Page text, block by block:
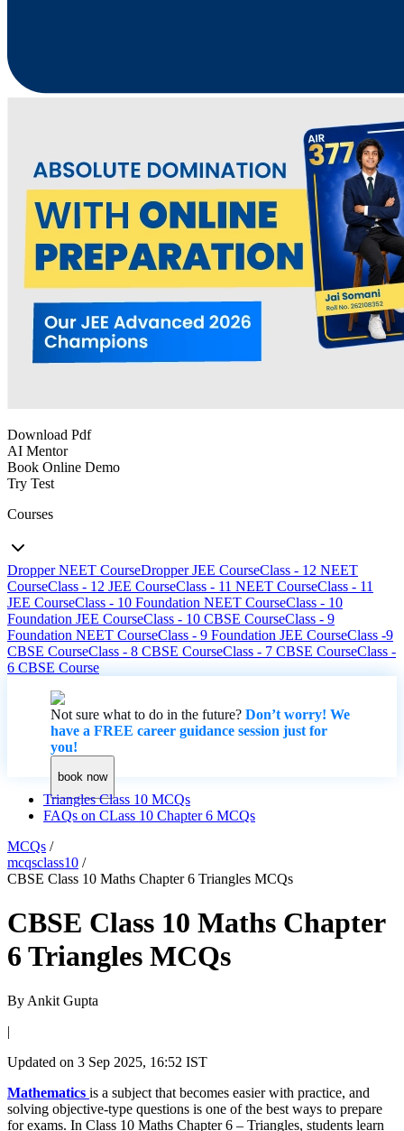
Download Pdf
AI Mentor
Book Online Demo
Try Test
Courses
Dropper NEET CourseDropper JEE CourseClass - 12 NEET
CourseClass - 12 JEE CourseClass - 11 NEET CourseClass - 11
JEE CourseClass - 10 Foundation NEET CourseClass - 10
Foundation JEE CourseClass - 10 CBSE CourseClass - 9
Foundation NEET CourseClass - 9 Foundation JEE CourseClass -9
CBSE CourseClass - 8 CBSE CourseClass - 7 CBSE CourseClass -
6 CBSE Course
Not sure what to do in the future? Don’t worry! We
have a FREE career guidance session just for
you!
book now
Triangles Class 10 MCQs
FAQs on CLass 10 Chapter 6 MCQs
MCQs /
mcqsclass10 /
CBSE Class 10 Maths Chapter 6 Triangles MCQs
CBSE Class 10 Maths Chapter
6 Triangles MCQs
By Ankit Gupta
|
Updated on 3 Sep 2025, 16:52 IST
Mathematics is a subject that becomes easier with practice, and
solving objective-type questions is one of the best ways to prepare
for exams. In Class 10 Maths Chapter 6 – Triangles, students learn